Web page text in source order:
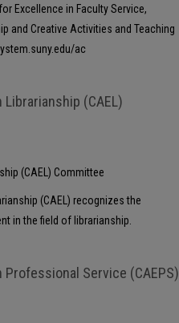
Excellence in Faculty Service,
and Creative Activities and Teaching
ac
(CAEL)
(CAEL) Committee
(CAEL) recognizes the
in the field of librarianship.
Professional Service (CAEPS)